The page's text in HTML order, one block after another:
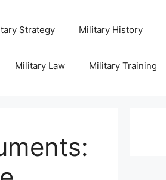
Strategy Military History
Military Law Military Training